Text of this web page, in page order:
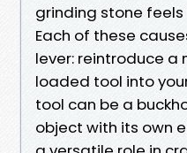
grinding stone
Each of these
lever: reintroduce a
loaded tool into
tool can be a
object with its own